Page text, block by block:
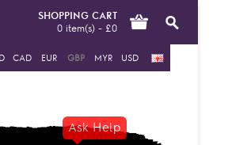
CAD EUR GBP MYR USD
SHOPPING CART
0 item(s) - £0
Ask Help